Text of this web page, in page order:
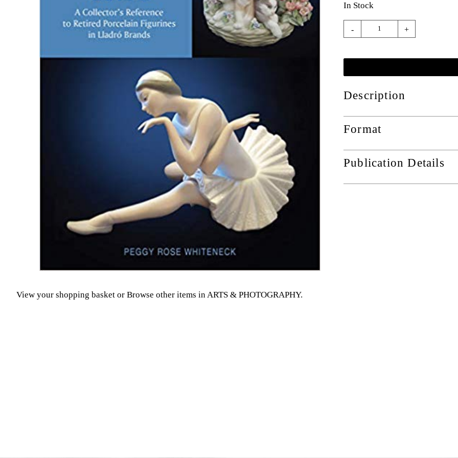
In Stock
- +
Description
Format
Publication Details
View your shopping basket or Browse other items in ARTS & PHOTOGRAPHY.